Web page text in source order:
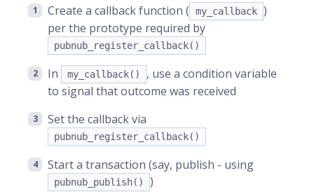
Create a callback function ( my_callback )
per the prototype required by
pubnub_register_callback()
In my_callback()
, use a condition variable
to signal that outcome was received
Set the callback via
pubnub_register_callback()
Start a transaction (say, publish - using
pubnub_publish()
)